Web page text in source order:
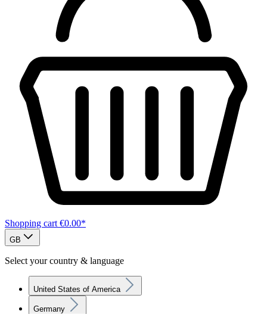
Shopping cart €0.00*
GB
Select your country & language
United States of America
Germany